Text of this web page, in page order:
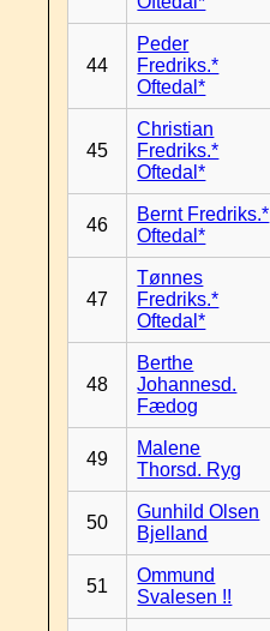
44
Peder
Fredriks.*
Oftedal*
45
Christian
Fredriks.*
Oftedal*
46
Bernt Fredriks.*
Oftedal*
47
Tønnes
Fredriks.*
Oftedal*
48
Berthe
Johannesd.
Fædog
49
Malene
Thorsd. Ryg
50
Gunhild Olsen
Bjelland
51
Ommund
Svalesen !!